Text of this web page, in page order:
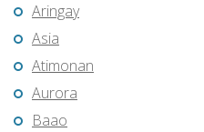
Aringay
Asia
Atimonan
Aurora
Baao